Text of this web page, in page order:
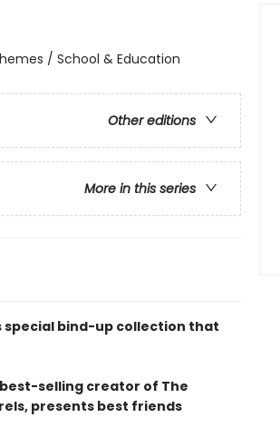
/ School & Education
Other editions
More in this series
special bind-up collection that
selling creator of The
presents best friends